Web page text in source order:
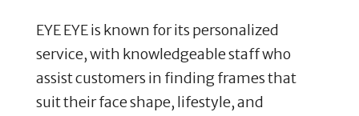
EYE EYE is known for its personalized
service, with knowledgeable staff who
assist customers in finding frames that
suit their face shape, lifestyle, and